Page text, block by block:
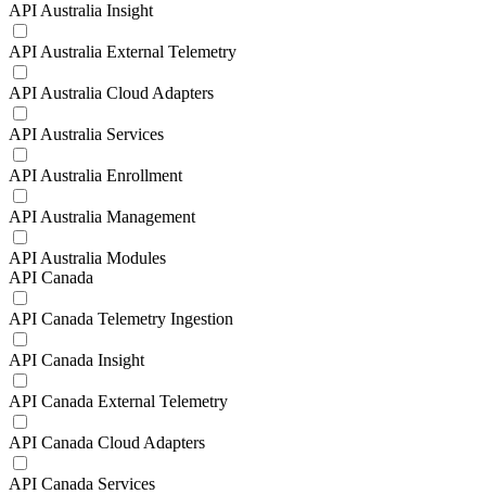
API Australia Insight
API Australia External Telemetry
API Australia Cloud Adapters
API Australia Services
API Australia Enrollment
API Australia Management
API Australia Modules
API Canada
API Canada Telemetry Ingestion
API Canada Insight
API Canada External Telemetry
API Canada Cloud Adapters
API Canada Services